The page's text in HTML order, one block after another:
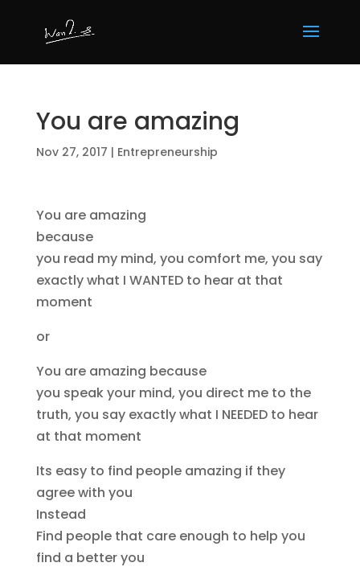
You are amazing
Nov 27, 2017 | Entrepreneurship
You are amazing
because
you read my mind, you comfort me, you say
exactly what I WANTED to hear at that
moment
or
You are amazing because
you speak your mind, you direct me to the
truth, you say exactly what I NEEDED to hear
at that moment
Its easy to find people amazing if they
agree with you
Instead
Find people that care enough to help you
find a better you